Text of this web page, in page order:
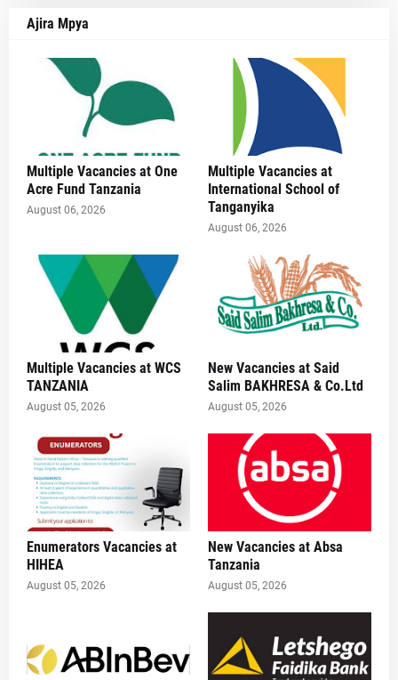
Ajira Mpya
Multiple Vacancies at One
Acre Fund Tanzania
August 06, 2026
Multiple Vacancies at
International School of
Tanganyika
August 06, 2026
Multiple Vacancies at WCS
TANZANIA
August 05, 2026
New Vacancies at Said
Salim BAKHRESA & Co.Ltd
August 05, 2026
Enumerators Vacancies at
HIHEA
August 05, 2026
New Vacancies at Absa
Tanzania
August 05, 2026